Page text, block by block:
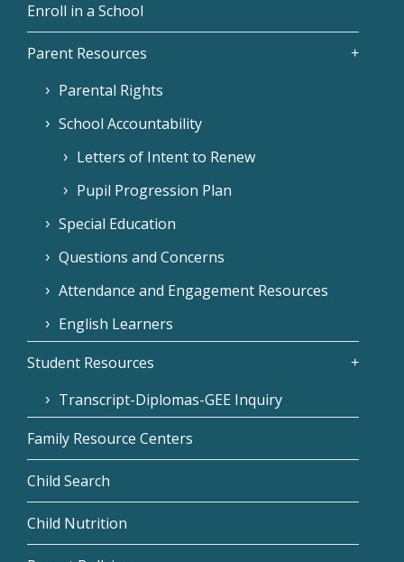
Enroll in a School
Parent Resources
Parental Rights
School Accountability
Letters of Intent to Renew
Pupil Progression Plan
Special Education
Questions and Concerns
Attendance and Engagement Resources
English Learners
Student Resources
Transcript-Diplomas-GEE Inquiry
Family Resource Centers
Child Search
Child Nutrition